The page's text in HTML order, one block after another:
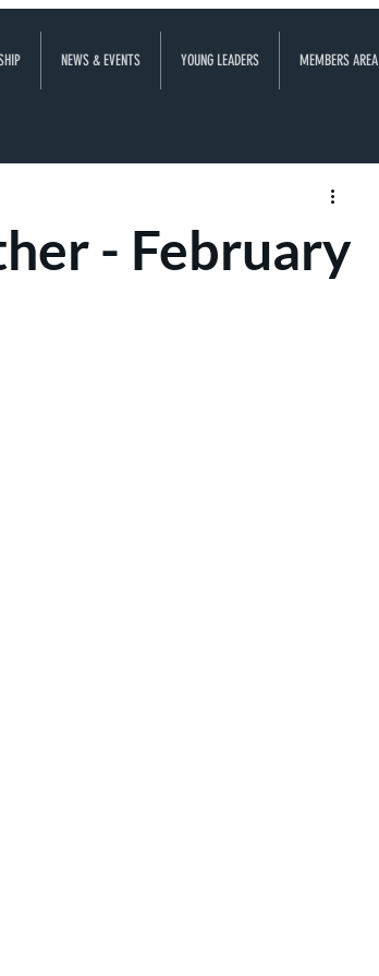
NEWS & EVENTS YOUNG LEADERS MEMBERS AREA
- February